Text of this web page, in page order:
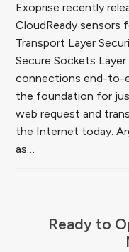
Exoprise recently
CloudReady sensors
Transport Layer
Secure Sockets Layer
connections end-to-
the foundation for
web request and
the Internet today.
as…
Ready to